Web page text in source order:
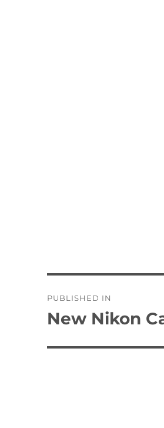
navigation
PUBLISHED IN
New Nikon